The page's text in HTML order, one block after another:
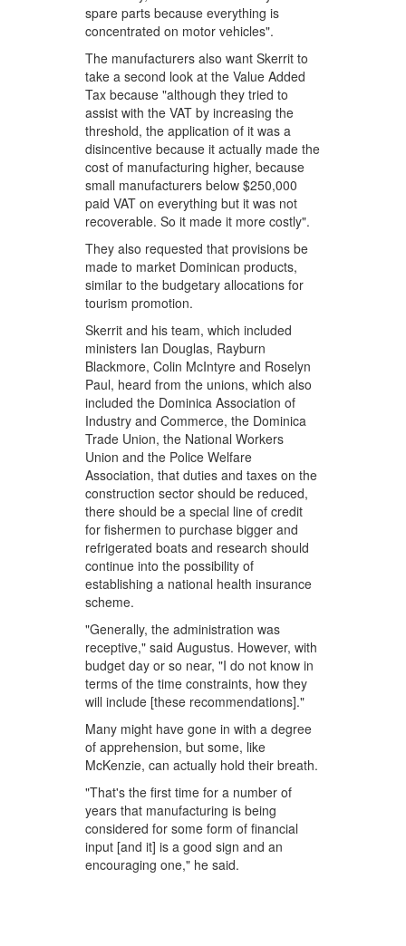
spare parts because everything is
concentrated on motor vehicles".
The manufacturers also want Skerrit to
take a second look at the Value Added
Tax because "although they tried to
assist with the VAT by increasing the
threshold, the application of it was a
disincentive because it actually made the
cost of manufacturing higher, because
small manufacturers below $250,000
paid VAT on everything but it was not
recoverable. So it made it more costly".
They also requested that provisions be
made to market Dominican products,
similar to the budgetary allocations for
tourism promotion.
Skerrit and his team, which included
ministers Ian Douglas, Rayburn
Blackmore, Colin McIntyre and Roselyn
Paul, heard from the unions, which also
included the Dominica Association of
Industry and Commerce, the Dominica
Trade Union, the National Workers
Union and the Police Welfare
Association, that duties and taxes on the
construction sector should be reduced,
there should be a special line of credit
for fishermen to purchase bigger and
refrigerated boats and research should
continue into the possibility of
establishing a national health insurance
scheme.
"Generally, the administration was
receptive," said Augustus. However, with
budget day or so near, "I do not know in
terms of the time constraints, how they
will include [these recommendations]."
Many might have gone in with a degree
of apprehension, but some, like
McKenzie, can actually hold their breath.
"That's the first time for a number of
years that manufacturing is being
considered for some form of financial
input [and it] is a good sign and an
encouraging one," he said.